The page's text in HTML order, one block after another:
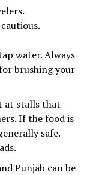
water. Always
brushing your
at stalls that
If the food is
safe.
Punjab can be